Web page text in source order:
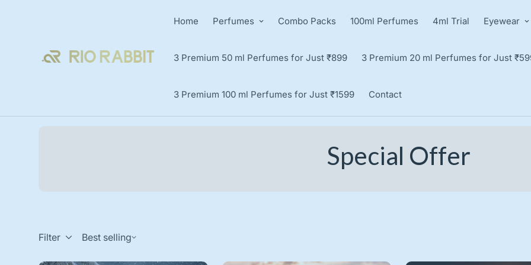
Home Perfumes Combo Packs 100ml Perfumes 4ml Trial Eyewear
3 Premium 50 ml Perfumes for Just ₹899 3 Premium 20 ml Perfumes for Just
3 Premium 100 ml Perfumes for Just ₹1599 Contact
Special Offer
Filter Best selling